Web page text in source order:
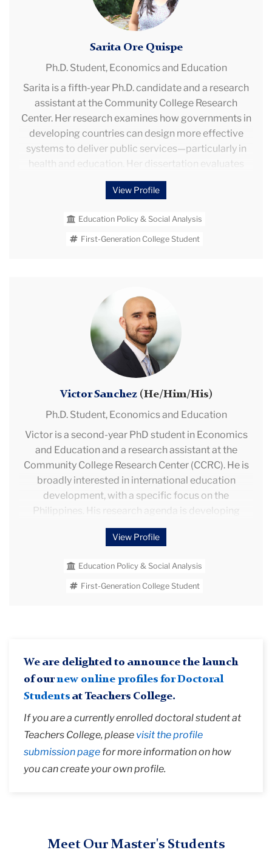
Sarita Ore Quispe
Ph.D. Student, Economics and Education
Sarita is a fifth-year Ph.D. candidate and a research
assistant at the Community College Research
Center. Her research examines how governments in
developing countries can design more effective
systems to deliver public services—particularly in
health and education. Her dissertation evaluates
how different incentive schemes affect workers’
behavior and child health outcomes through a
also developing a broader research agenda on how
environmental and institutional factors—such as
previously worked for the World Bank, Princeton
University, the Centro de Estudios sobre Desarrollo
Económico (CEDE), and the Instituto de Estudios
Peruanos (IEP). She also contributed to policy
design and evaluation at Peru’s Ministry of Economy
and Finance and the Ministry of Development and
Social Inclusion.
View Profile
Education Policy & Social Analysis
First-Generation College Student
Victor
Sanchez
Victor Sanchez(He/Him/His)
Ph.D. Student, Economics and Education
Victor is a second-year PhD student in Economics
and Education and a research assistant at the
Community College Research Center (CCRC). He is
broadly interested in international education
development, with a specific focus on the
Philippines. His research agenda is developing
around international teacher labor markets, teacher
supply in the Philippines, and remote information
Education Applied Research (PEAR) fellow and
CCRC research assistant, Victor on an Regional
View Profile
Education Policy & Social Analysis
First-Generation College Student
We are delighted to announce the launch
of ournew online profiles for Doctoral
Students at Teachers College.
If you are a currently enrolled doctoral student at
Teachers College, please visit the profile
submission page for more information on how
you can create your own profile.
Meet Our Master's Students